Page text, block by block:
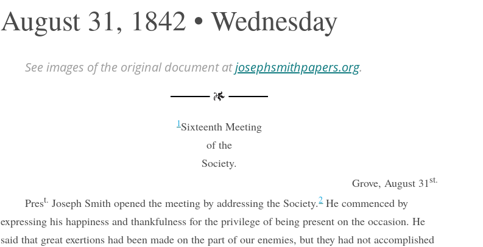
August 31, 1842 • Wednesday
See images of the original document atjosephsmithpapers.org.
1Sixteenth Meeting
of the
Society.
Grove, August 31st.
Prest. Joseph Smith opened the meeting by addressing the Society.2He commenced by
expressing his happiness and thankfulness for the privilege of being present on the occasion. He
said that great exertions had been made on the part of our enemies, but they had not accomplished